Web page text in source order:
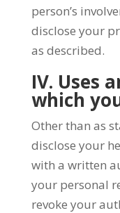
person’s
disclose your
as described.
IV. Uses
which
Other than as
disclose your
with a written
your personal
revoke your